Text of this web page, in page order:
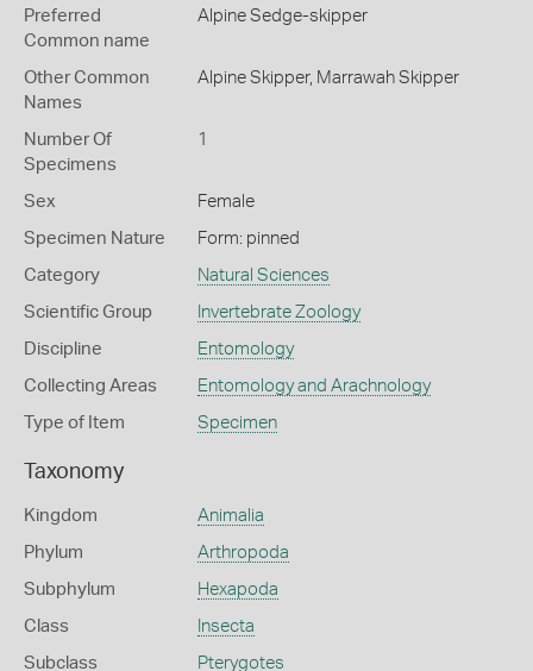
Preferred
Common name
Alpine Sedge-skipper
Other Common
Names
Alpine Skipper, Marrawah Skipper
Number Of
Specimens
1
Sex Female
Specimen Nature Form: pinned
Category Natural Sciences
Scientific Group Invertebrate Zoology
Discipline Entomology
Collecting Areas Entomology and Arachnology
Type of Item Specimen
Taxonomy
Kingdom Animalia
Phylum Arthropoda
Subphylum Hexapoda
Class Insecta
Subclass Pterygotes